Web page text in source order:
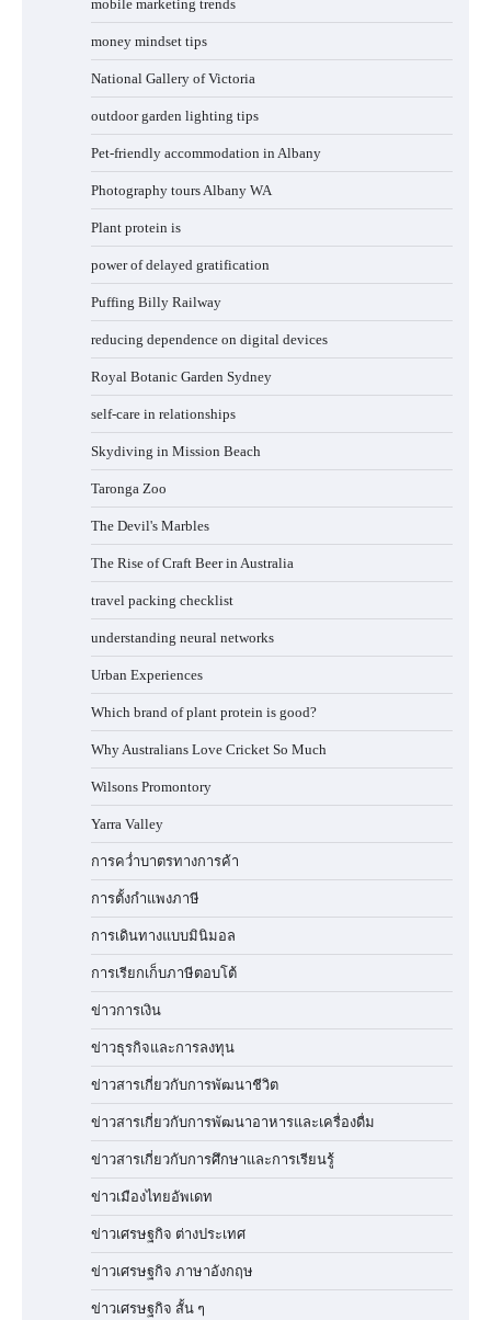
mobile marketing trends
money mindset tips
National Gallery of Victoria
outdoor garden lighting tips
Pet-friendly accommodation in Albany
Photography tours Albany WA
Plant protein is
power of delayed gratification
Puffing Billy Railway
reducing dependence on digital devices
Royal Botanic Garden Sydney
self-care in relationships
Skydiving in Mission Beach
Taronga Zoo
The Devil's Marbles
The Rise of Craft Beer in Australia
travel packing checklist
understanding neural networks
Urban Experiences
Which brand of plant protein is good?
Why Australians Love Cricket So Much
Wilsons Promontory
Yarra Valley
การคว่ำบาตรทางการค้า
การตั้งกำแพงภาษี
การเดินทางแบบมินิมอล
การเรียกเก็บภาษีตอบโต้
ข่าวการเงิน
ข่าวธุรกิจและการลงทุน
ข่าวสารเกี่ยวกับการพัฒนาชีวิต
ข่าวสารเกี่ยวกับการพัฒนาอาหารและเครื่องดื่ม
ข่าวสารเกี่ยวกับการศึกษาและการเรียนรู้
ข่าวเมืองไทยอัพเดท
ข่าวเศรษฐกิจ ต่างประเทศ
ข่าวเศรษฐกิจ ภาษาอังกฤษ
ข่าวเศรษฐกิจ สั้น ๆ